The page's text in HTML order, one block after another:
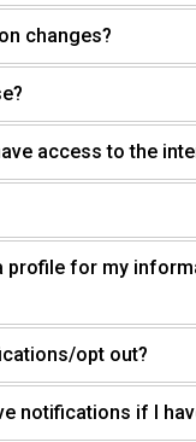
changes?
access to the
profile for my
opt out?
notifications if I